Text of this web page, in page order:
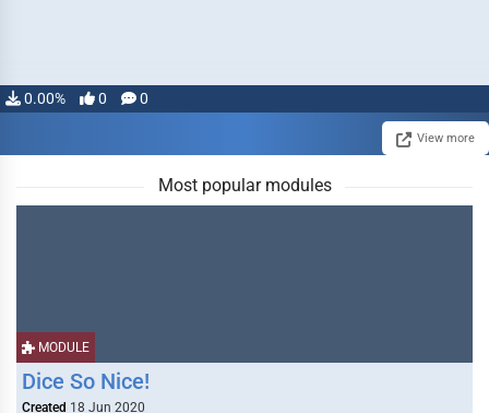
0.00% 0 0
View more
Most popular modules
MODULE
Dice So Nice!
Created 18 Jun 2020